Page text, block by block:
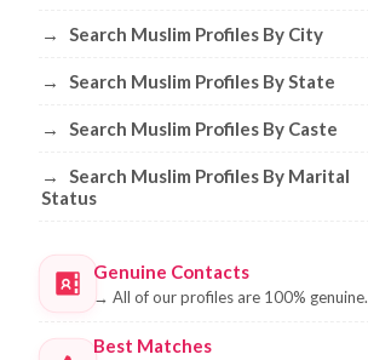
→ Search Muslim Profiles By City
→ Search Muslim Profiles By State
→ Search Muslim Profiles By Caste
→
Search Muslim Profiles By Marital
Status
Genuine Contacts
→ All of our profiles are 100% genuine.
Best Matches